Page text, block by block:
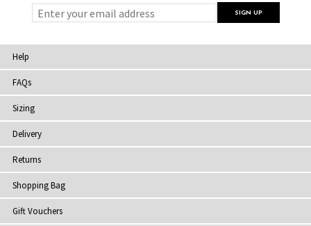
Help
FAQs
Sizing
Delivery
Returns
Shopping Bag
Gift Vouchers